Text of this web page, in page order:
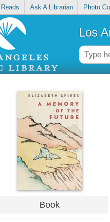
Ask A Librarian Photo
Los
Book